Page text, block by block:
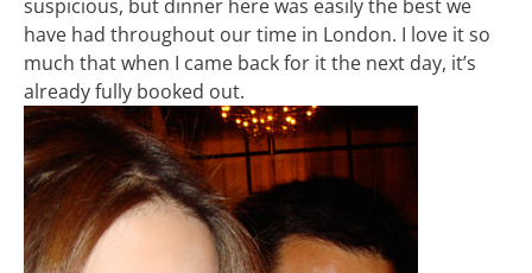
suspicious, but dinner here was easily the best we
have had throughout our time in London. I love it so
much that when I came back for it the next day, it’s
already fully booked out.